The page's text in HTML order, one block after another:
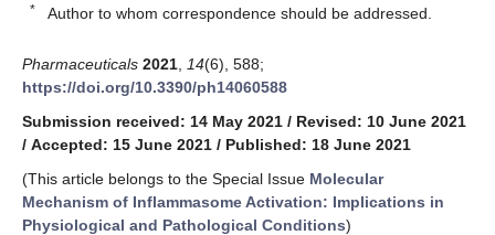
* Author to whom correspondence should be addressed.
Pharmaceuticals 2021 14(6), 588;
https://doi.org/10.3390/ph14060588
Submission received: 14 May 2021 / Revised: 10 June 2021
/ Accepted: 15 June 2021 / Published: 18 June 2021
(This article belongs to the Special Issue Molecular
Mechanism of Inflammasome Activation: Implications in
Physiological and Pathological Conditions)